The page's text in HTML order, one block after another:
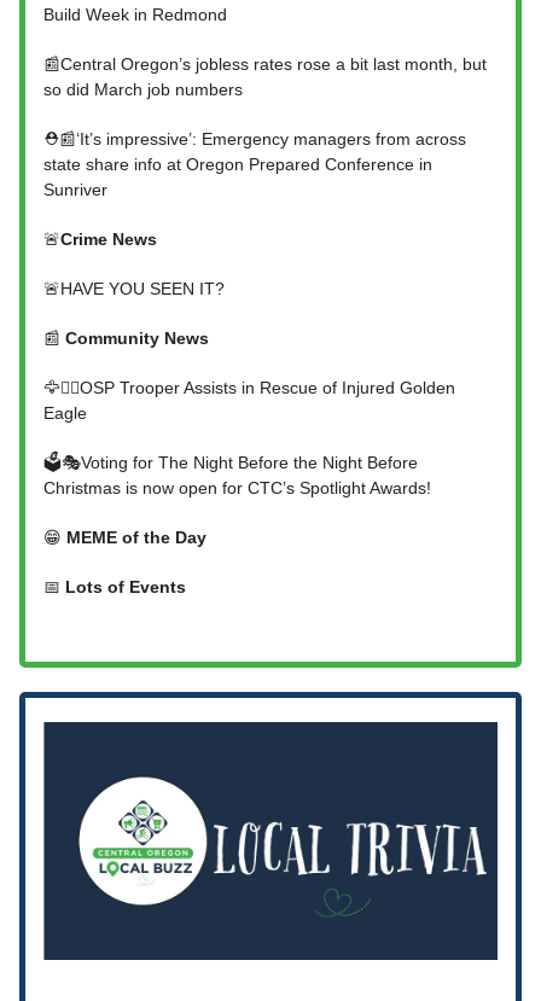
Build Week in Redmond
📰Central Oregon’s jobless rates rose a bit last month, but
so did March job numbers
⛑️📰‘It’s impressive’: Emergency managers from across
state share info at Oregon Prepared Conference in
Sunriver
🚨Crime News
🚨HAVE YOU SEEN IT?
📰 Community News
🦅👮‍♂️OSP Trooper Assists in Rescue of Injured Golden
Eagle
🗳️🎭Voting for The Night Before the Night Before
Christmas is now open for CTC’s Spotlight Awards!
😁 MEME of the Day
📅 Lots of Events